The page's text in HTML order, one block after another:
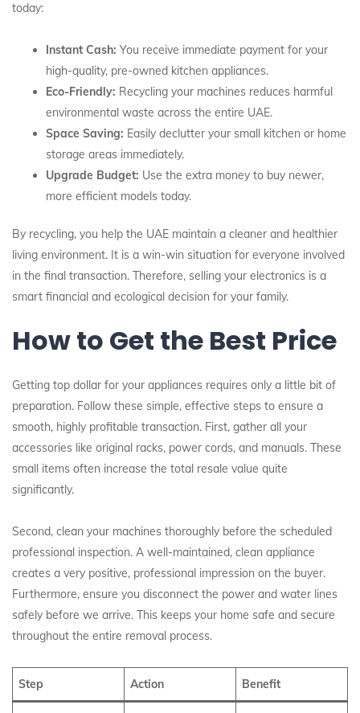
today:
Instant Cash: You receive immediate payment for your
high-quality, pre-owned kitchen appliances.
Eco-Friendly: Recycling your machines reduces harmful
environmental waste across the entire UAE.
Space Saving: Easily declutter your small kitchen or home
storage areas immediately.
Upgrade Budget: Use the extra money to buy newer,
more efficient models today.
By recycling, you help the UAE maintain a cleaner and healthier
living environment. It is a win-win situation for everyone involved
in the final transaction. Therefore, selling your electronics is a
smart financial and ecological decision for your family.
How to Get the Best Price
Getting top dollar for your appliances requires only a little bit of
preparation. Follow these simple, effective steps to ensure a
smooth, highly profitable transaction. First, gather all your
accessories like original racks, power cords, and manuals. These
small items often increase the total resale value quite
significantly.
Second, clean your machines thoroughly before the scheduled
professional inspection. A well-maintained, clean appliance
creates a very positive, professional impression on the buyer.
Furthermore, ensure you disconnect the power and water lines
safely before we arrive. This keeps your home safe and secure
throughout the entire removal process.
Step Action Benefit